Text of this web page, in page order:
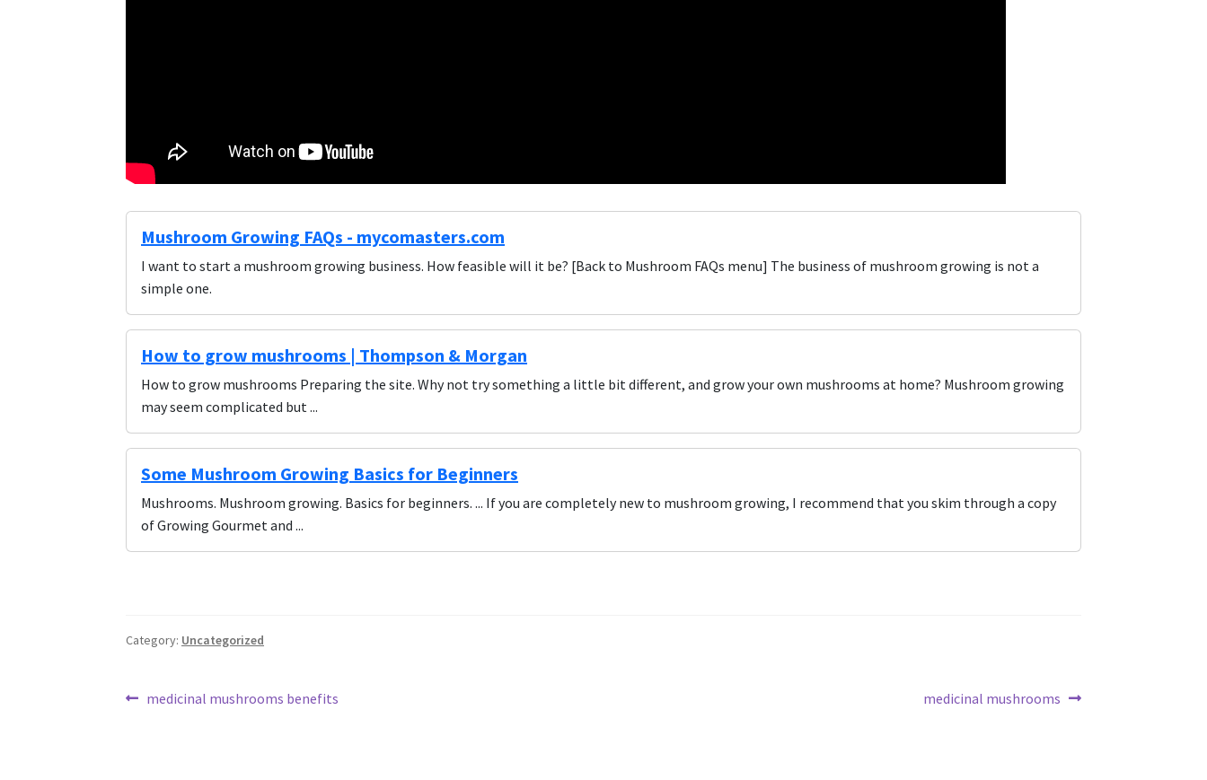
Mushroom Growing FAQs - mycomasters.com
I want to start a mushroom growing business. How feasible will it be? [Back to Mushroom FAQs menu] The business of mushroom growing is not a
simple one.
How to grow mushrooms | Thompson & Morgan
How to grow mushrooms Preparing the site. Why not try something a little bit different, and grow your own mushrooms at home? Mushroom growing
may seem complicated but ...
Some Mushroom Growing Basics for Beginners
Mushrooms. Mushroom growing. Basics for beginners. ... If you are completely new to mushroom growing, I recommend that you skim through a copy
of Growing Gourmet and ...
Category: Uncategorized
Post
Previous
medicinal mushrooms benefits
Next
medicinal mushrooms